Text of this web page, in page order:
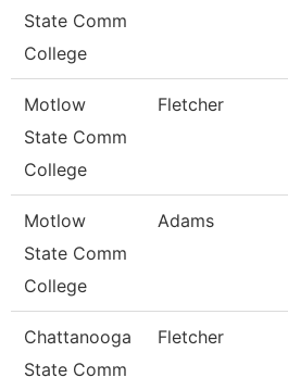
State Comm
College
Motlow
State Comm
College
Fletcher
Motlow
State Comm
College
Adams
Chattanooga
State Comm
Fletcher